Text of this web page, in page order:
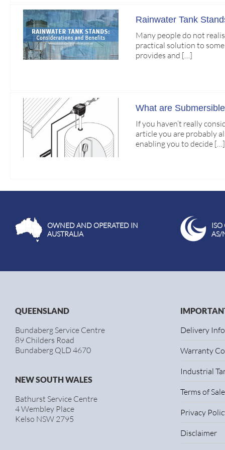
Rainwater Tank
Many people do not
practical solution to
provides and […]
What are
If you haven’t really
article you are probably
enabling you to decide […]
OWNED AND OPERATED IN
AUSTRALIA
ISO
AS/
QUEENSLAND
Bundaberg Service Centre
89 Childers Road
Bundaberg QLD 4670
NEW SOUTH WALES
Bathurst Service Centre
4 Wembley Place
Kelso NSW 2795
Delivery
Warranty
Industrial
Terms of Sale
Privacy
Disclaimer